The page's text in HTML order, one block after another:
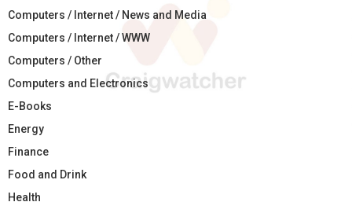
Computers / Internet / News and Media
Computers / Internet / WWW
Computers / Other
Computers and Electronics
E-Books
Energy
Finance
Food and Drink
Health